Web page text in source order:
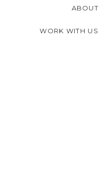
ABOUT
WORK WITH US